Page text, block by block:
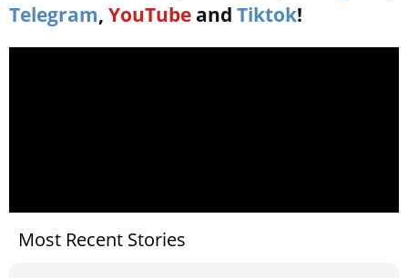
Telegram, YouTube and Tiktok!
Most Recent Stories